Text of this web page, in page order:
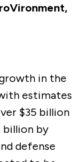
in the
estimates
$35 billion
billion by
defense